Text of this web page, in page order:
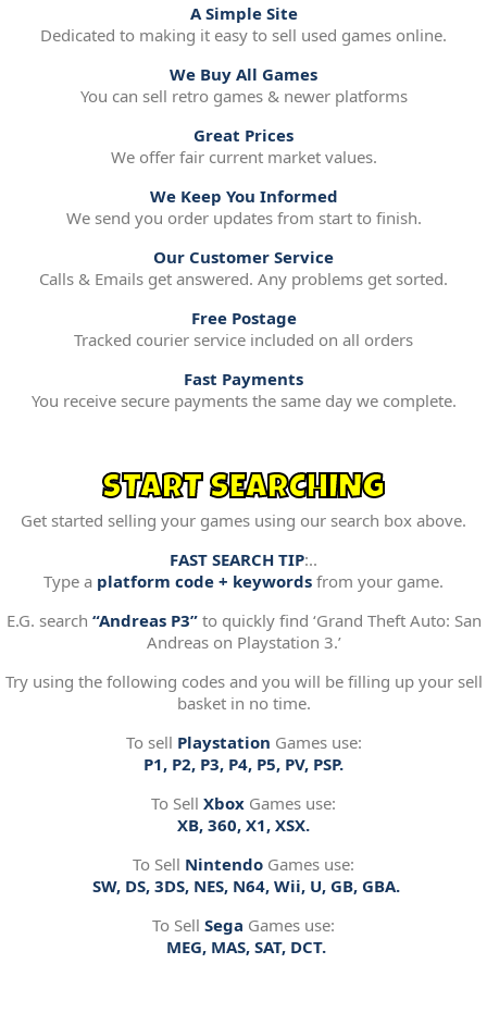
A Simple Site
Dedicated to making it easy to sell used games online.
We Buy All Games
You can sell retro games & newer platforms
Great Prices
We offer fair current market values.
We Keep You Informed
We send you order updates from start to finish.
Our Customer Service
Calls & Emails get answered. Any problems get sorted.
Free Postage
Tracked courier service included on all orders
Fast Payments
You receive secure payments the same day we complete.
START SEARCHING
Get started selling your games using our search box above.
FAST SEARCH TIP:..
Type a platform code + keywords from your game.
E.G. search “Andreas P3”to quickly find ‘Grand Theft Auto: San
Andreas on Playstation 3.’
Try using the following codes and you will be filling up your sell
basket in no time.
To sell Playstation Games use:
P1, P2, P3, P4, P5, PV, PSP.
To Sell Xbox Games use:
XB, 360, X1, XSX.
To Sell Nintendo Games use:
SW, DS, 3DS, NES, N64, Wii, U, GB, GBA.
To Sell Sega Games use:
MEG, MAS, SAT, DCT.